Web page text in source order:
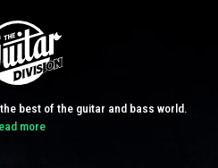
best of the guitar and bass world.
more